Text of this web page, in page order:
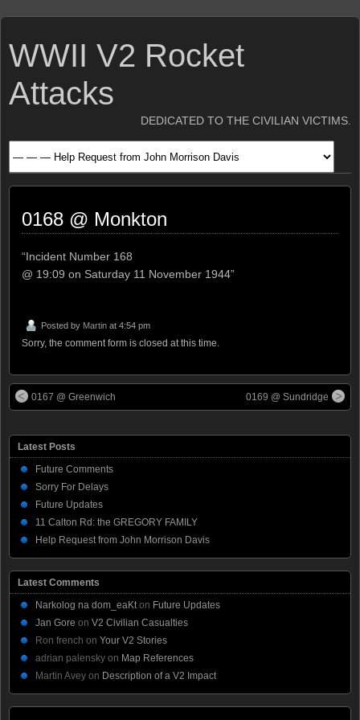
WWII V2 Rocket
Attacks
DEDICATED TO THE CIVILIAN VICTIMS.
0168 @ Monkton
“Incident Number 168
@ 19:09 on Saturday 11 November 1944”
Posted by Martin at 4:54 pm
Sorry, the comment form is closed at this time.
0167 @ Greenwich 0169 @ Sundridge
Latest Posts
Future Comments
Sorry For Delays
Future Updates
11 Calton Rd: the GREGORY FAMILY
Help Request from John Morrison Davis
Latest Comments
Narkolog na dom_eaKt on Future Updates
Jan Gore on V2 Civilian Casualties
Ron french on Your V2 Stories
adrian palensky on Map References
Martin Avey on Description of a V2 Impact